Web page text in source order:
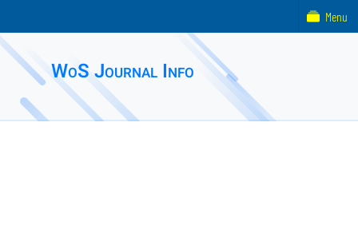
WoS Journal Info
Menu